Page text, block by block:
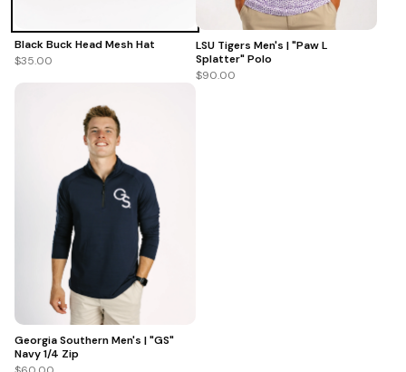
Black Buck Head Mesh Hat
$35.00
LSU Tigers Men's | "Paw L
Splatter" Polo
$90.00
Georgia Southern Men's | "GS"
Navy 1/4 Zip